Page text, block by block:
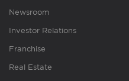
Newsroom
Investor Relations
Franchise
Real Estate